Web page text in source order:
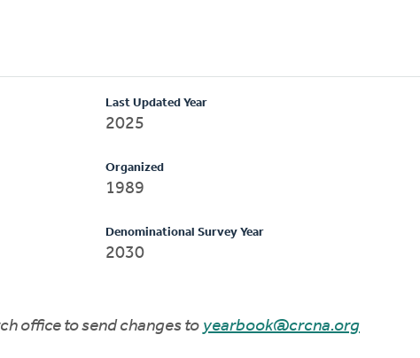
Last Updated Year
2025
Organized
1989
Denominational Survey Year
2030
office to send changes to yearbook@crcna.org